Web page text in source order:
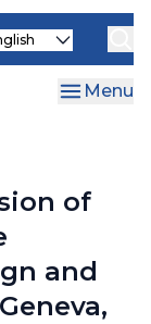
Menu
of
and